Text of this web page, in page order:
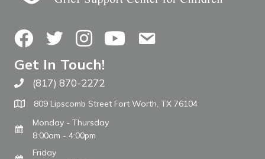
FacebookTwitterInstagramYouTubeContact Us
Get In Touch!
Call The WARM Place
(817) 870-2272
809 Lipscomb Street Fort Worth, TX 76104
Monday - Thursday
8:00am - 4:00pm
Friday